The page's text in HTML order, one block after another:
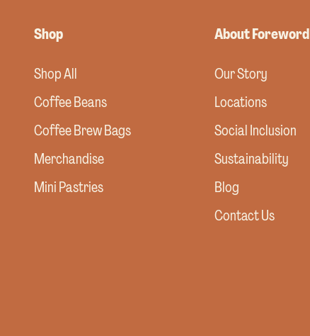
Shop
Shop All
Coffee Beans
Coffee Brew Bags
Merchandise
Mini Pastries
About Foreword
Our Story
Locations
Social Inclusion
Sustainability
Blog
Contact Us